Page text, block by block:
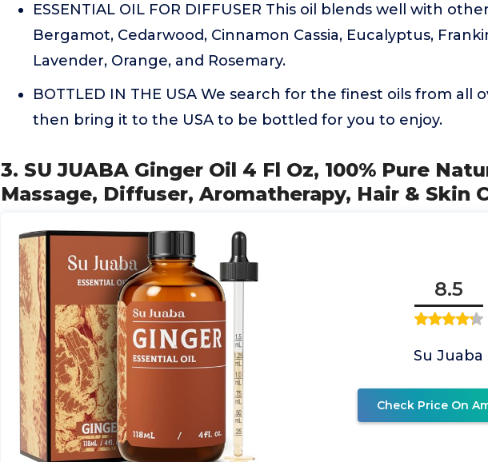
ESSENTIAL OIL FOR DIFFUSER This oil blends well with
Bergamot, Cedarwood, Cinnamon Cassia, Eucalyptus,
Lavender, Orange, and Rosemary.
BOTTLED IN THE USA We search for the finest oils from all
then bring it to the USA to be bottled for you to enjoy.
3. SU JUABA Ginger Oil 4 Fl Oz, 100% Pure
Massage, Diffuser, Aromatherapy, Hair & Skin
8.5
Su Juaba
Check Price On